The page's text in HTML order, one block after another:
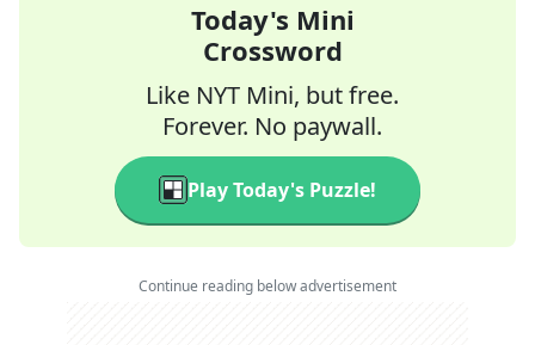
Today's Mini
Crossword
Like NYT Mini, but free.
Forever. No paywall.
Play Today's Puzzle!
Continue reading below advertisement